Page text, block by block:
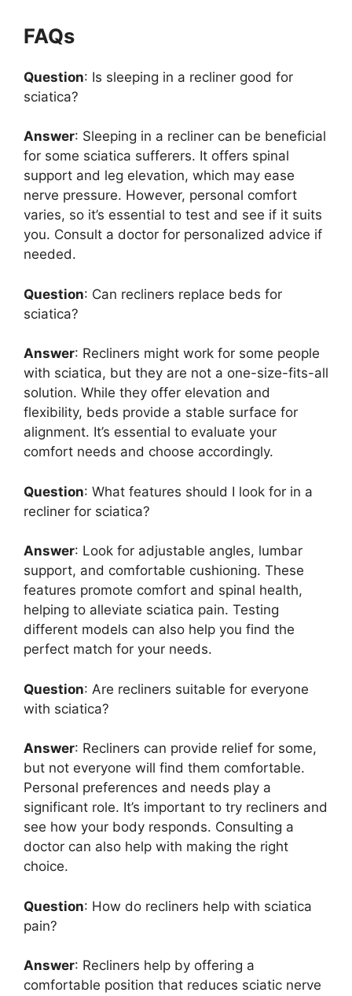
FAQs
Question: Is sleeping in a recliner good for
sciatica?
Answer: Sleeping in a recliner can be beneficial
for some sciatica sufferers. It offers spinal
support and leg elevation, which may ease
nerve pressure. However, personal comfort
varies, so it’s essential to test and see if it suits
you. Consult a doctor for personalized advice if
needed.
Question: Can recliners replace beds for
sciatica?
Answer: Recliners might work for some people
with sciatica, but they are not a one-size-fits-all
solution. While they offer elevation and
flexibility, beds provide a stable surface for
alignment. It’s essential to evaluate your
comfort needs and choose accordingly.
Question: What features should I look for in a
recliner for sciatica?
Answer: Look for adjustable angles, lumbar
support, and comfortable cushioning. These
features promote comfort and spinal health,
helping to alleviate sciatica pain. Testing
different models can also help you find the
perfect match for your needs.
Question: Are recliners suitable for everyone
with sciatica?
Answer: Recliners can provide relief for some,
but not everyone will find them comfortable.
Personal preferences and needs play a
significant role. It’s important to try recliners and
see how your body responds. Consulting a
doctor can also help with making the right
choice.
Question: How do recliners help with sciatica
pain?
Answer: Recliners help by offering a
comfortable position that reduces sciatic nerve